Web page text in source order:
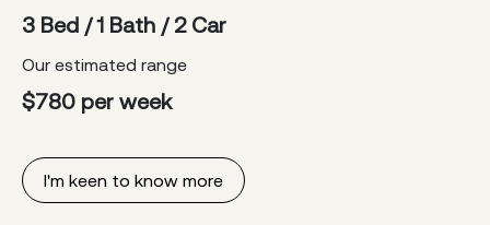
3 Bed / 1 Bath / 2 Car
Our estimated range
$780 per week
I'm keen to know more